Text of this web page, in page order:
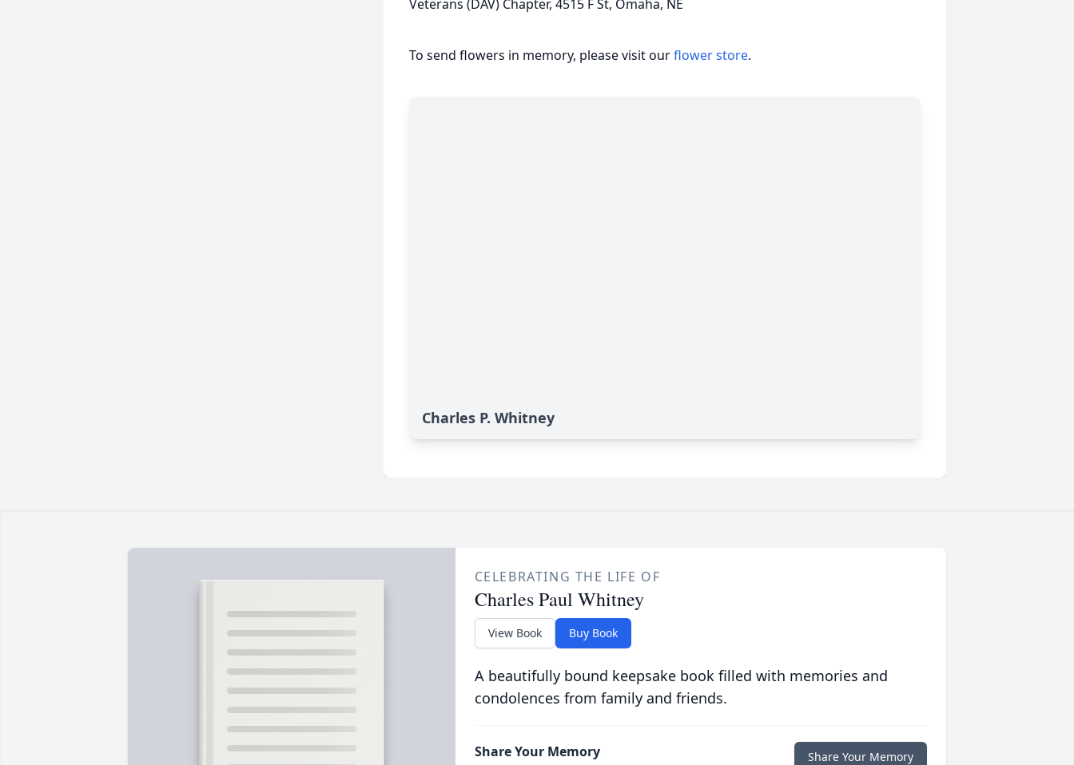
Veterans (DAV) Chapter, 4515 F St, Omaha, NE
To send flowers in memory, please visit ourflower store.
Charles P. Whitney
CELEBRATING THE LIFE OF
Charles Paul Whitney
View Book Buy Book
A beautifully bound keepsake book filled with memories and
condolences from family and friends.
Share Your Memory Share Your Memory